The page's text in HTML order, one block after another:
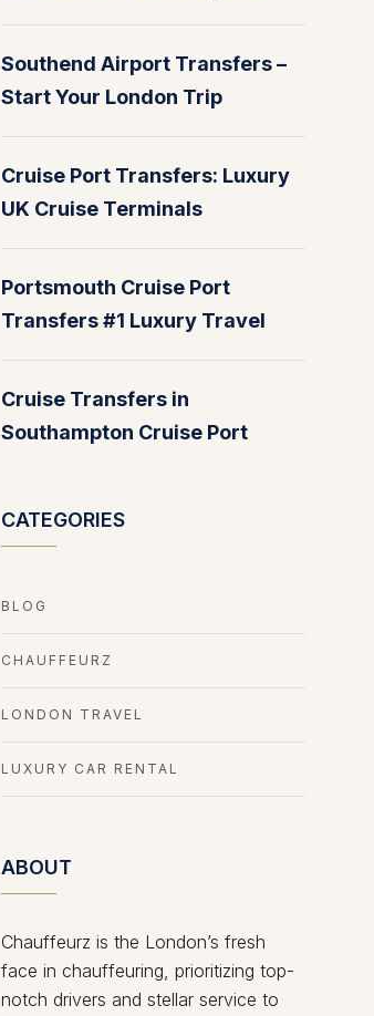
Southend Airport Transfers –
Start Your London Trip
Cruise Port Transfers: Luxury
UK Cruise Terminals
Portsmouth Cruise Port
Transfers #1 Luxury Travel
Cruise Transfers in
Southampton Cruise Port
CATEGORIES
BLOG
CHAUFFEURZ
LONDON TRAVEL
LUXURY CAR RENTAL
ABOUT
Chauffeurz is the London’s fresh
face in chauffeuring, prioritizing top-
notch drivers and stellar service to